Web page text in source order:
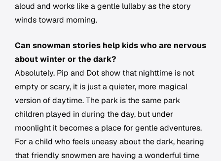
aloud and works like a gentle lullaby as the story
winds toward morning.
Can snowman stories help kids who are nervous
about winter or the dark?
Absolutely. Pip and Dot show that nighttime is not
empty or scary, it is just a quieter, more magical
version of daytime. The park is the same park
children played in during the day, but under
moonlight it becomes a place for gentle adventures.
For a child who feels uneasy about the dark, hearing
that friendly snowmen are having a wonderful time